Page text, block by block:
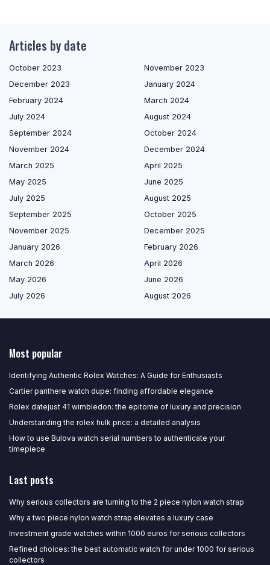
Articles by date
October 2023
November 2023
December 2023
January 2024
February 2024
March 2024
July 2024
August 2024
September 2024
October 2024
November 2024
December 2024
March 2025
April 2025
May 2025
June 2025
July 2025
August 2025
September 2025
October 2025
November 2025
December 2025
January 2026
February 2026
March 2026
April 2026
May 2026
June 2026
July 2026
August 2026
Most popular
Identifying Authentic Rolex Watches: A Guide for Enthusiasts
Cartier panthere watch dupe: finding affordable elegance
Rolex datejust 41 wimbledon: the epitome of luxury and precision
Understanding the rolex hulk price: a detailed analysis
How to use Bulova watch serial numbers to authenticate your
timepiece
Last posts
Why serious collectors are turning to the 2 piece nylon watch strap
Why a two piece nylon watch strap elevates a luxury case
Investment grade watches within 1000 euros for serious collectors
Refined choices: the best automatic watch for under 1000 for serious
collectors